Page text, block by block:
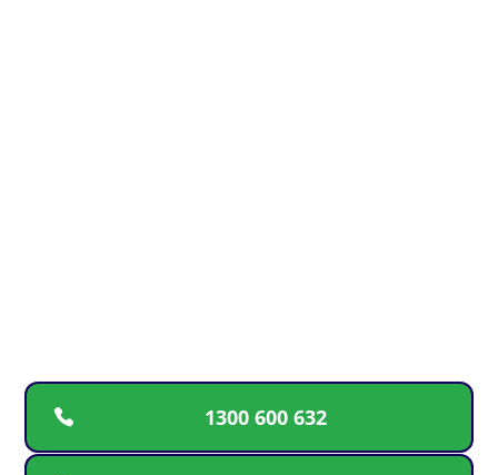
1300 600 632